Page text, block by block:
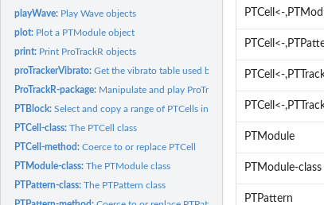
playWave: Play Wave objects
plot: Plot a PTModule object
print: Print ProTrackR objects
proTrackerVibrato:Get the vibrato table used by ProTracker
ProTrackR-package: Manipulate and play ProTracker Modules. A
PTBlock:Select and copy a range of PTCells into a PTBlock
PTCell-class:The PTCell class
PTCell-method:Coerce to or replace PTCell
PTModule-class:The PTModule class
PTPattern-class:The PTPattern class
PTCell<-
PTCell<-
PTCell<-
PTCell<-
PTModule
PTModule-class
PTPattern